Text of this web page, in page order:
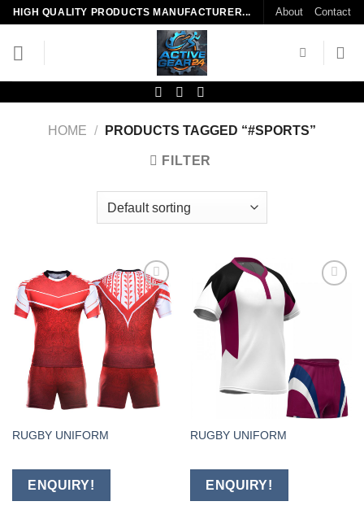
Skip
content
HIGH QUALITY PRODUCTS MANUFACTURER... About Contact
HOME / PRODUCTS TAGGED “#SPORTS”
FILTER
Add to
wishlist
RUGBY UNIFORM
ENQUIRY!
RUGBY UNIFORM
ENQUIRY!